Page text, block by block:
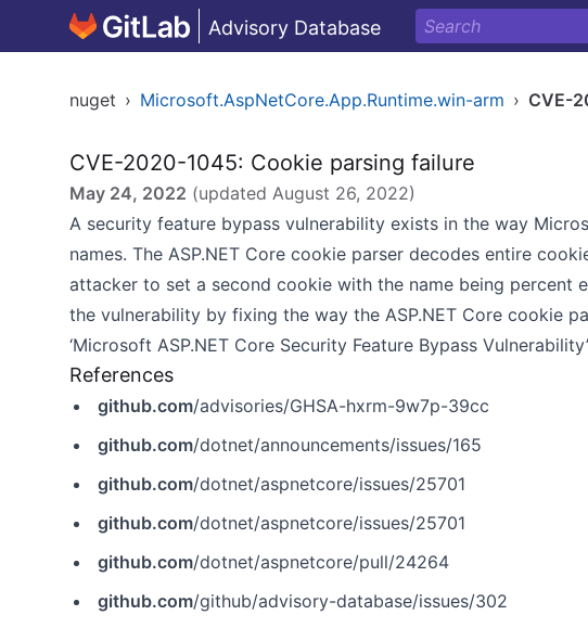
Advisory Database
nuget › Microsoft.AspNetCore.App.Runtime.win-arm › CVE-
CVE-2020-1045: Cookie parsing failure
May 24, 2022 (updated August 26, 2022)
A security feature bypass vulnerability exists in the way
names. The ASP.NET Core cookie parser decodes entire
attacker to set a second cookie with the name being percent
the vulnerability by fixing the way the ASP.NET Core cookie
‘Microsoft ASP.NET Core Security Feature Bypass
References
github.com/advisories/GHSA-hxrm-9w7p-39cc
github.com/dotnet/announcements/issues/165
github.com/dotnet/aspnetcore/issues/25701
github.com/dotnet/aspnetcore/issues/25701
github.com/dotnet/aspnetcore/pull/24264
github.com/github/advisory-database/issues/302